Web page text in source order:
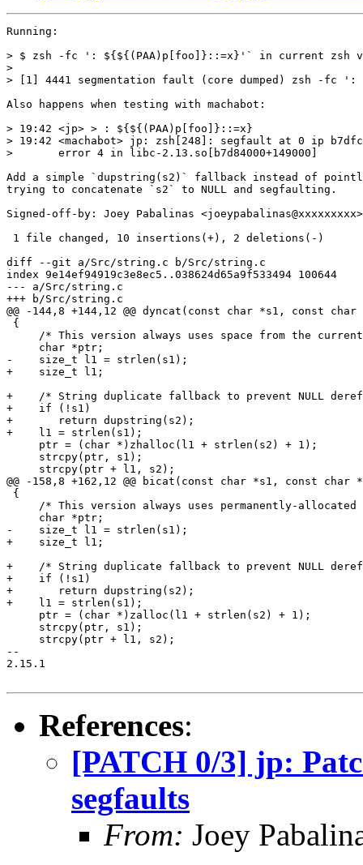
Running:
> $ zsh -fc ': ${${(PAA)p[foo]}::=x}'` in current zsh
>
> [1] 4441 segmentation fault (core dumped) zsh -fc
Also happens when testing with machabot:
> 19:42 <jp> > : ${${(PAA)p[foo]}::=x}
> 19:42 <machabot> jp: zsh[248]: segfault at 0 ip
>       error 4 in libc-2.13.so[b7d84000+149000]
Add a simple `dupstring(s2)` fallback instead of
trying to concatenate `s2` to NULL and segfaulting.
Signed-off-by: Joey Pabalinas <joeypabalinas@xxxxxxxxx>
1 file changed, 10 insertions(+), 2 deletions(-)
diff --git a/Src/string.c b/Src/string.c
index 9e14ef94919c3e8ec5..038624d65a9f533494 100644
--- a/Src/string.c
+++ b/Src/string.c
@@ -144,8 +144,12 @@ dyncat(const char *s1, const
{
/* This version always uses space from the
     char *ptr;
-    size_t l1 = strlen(s1);
+    size_t l1;
+    /* String duplicate fallback to prevent NULL
+    if (!s1)
+	return dupstring(s2);
+    l1 = strlen(s1);
     ptr = (char *)zhalloc(l1 + strlen(s2) + 1);
     strcpy(ptr, s1);
     strcpy(ptr + l1, s2);
@@ -158,8 +162,12 @@ bicat(const char *s1, const char
{
/* This version always uses permanently-allocated
     char *ptr;
-    size_t l1 = strlen(s1);
+    size_t l1;
+    /* String duplicate fallback to prevent NULL
+    if (!s1)
+	return dupstring(s2);
+    l1 = strlen(s1);
     ptr = (char *)zalloc(l1 + strlen(s2) + 1);
     strcpy(ptr, s1);
     strcpy(ptr + l1, s2);
--
2.15.1
References:
[PATCH 0/3] jp:
segfaults
From: Joey